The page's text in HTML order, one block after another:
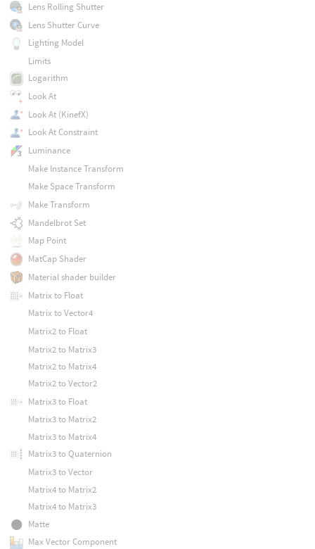
Lens Rolling Shutter
Lens Shutter Curve
Lighting Model
Limits
Logarithm
Look At
Look At (KinefX)
Look At Constraint
Luminance
Make Instance Transform
Make Space Transform
Make Transform
Mandelbrot Set
Map Point
MatCap Shader
Material shader builder
Matrix to Float
Matrix to Vector4
Matrix2 to Float
Matrix2 to Matrix3
Matrix2 to Matrix4
Matrix2 to Vector2
Matrix3 to Float
Matrix3 to Matrix2
Matrix3 to Matrix4
Matrix3 to Quaternion
Matrix3 to Vector
Matrix4 to Matrix2
Matrix4 to Matrix3
Matte
Max Vector Component